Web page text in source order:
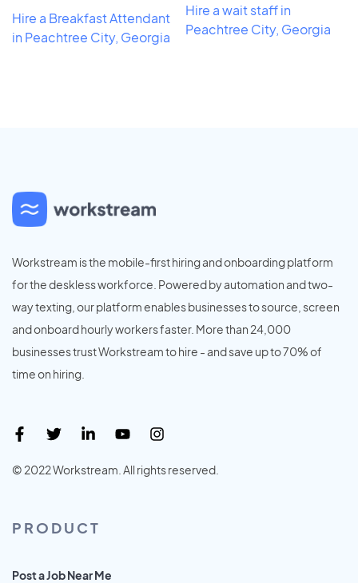
Hire a Breakfast Attendant
in Peachtree City, Georgia
Hire a wait staff in
Peachtree City, Georgia
Workstream is the mobile-first hiring and onboarding platform
for the deskless workforce. Powered by automation and two-
way texting, our platform enables businesses to source, screen
and onboard hourly workers faster. More than 24,000
businesses trust Workstream to hire - and save up to 70% of
time on hiring.
© 2022 Workstream. All rights reserved.
PRODUCT
Post a Job Near Me